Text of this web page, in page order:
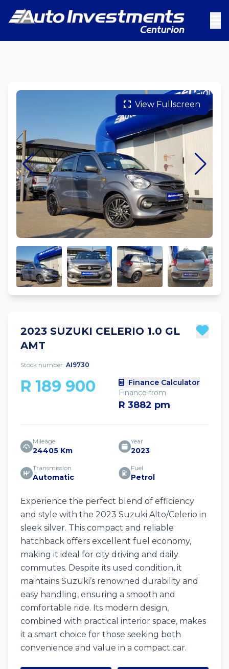
View Fullscreen
2023 SUZUKI CELERIO 1.0 GL
AMT
Stock number: AI9730
R 189 900
Finance Calculator
Finance from
R 3882 pm
Mileage
24405 Km
Year
2023
Transmission
Automatic
Fuel
Petrol
Experience the perfect blend of efficiency
and style with the 2023 Suzuki Alto/Celerio in
sleek silver. This compact and reliable
hatchback offers excellent fuel economy,
making it ideal for city driving and daily
commutes. Despite its used condition, it
maintains Suzuki’s renowned durability and
easy handling, ensuring a smooth and
comfortable ride. Its modern design,
combined with practical interior space, makes
it a smart choice for those seeking both
convenience and value in a compact car.